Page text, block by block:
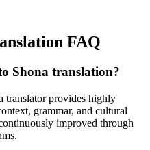
FAQ
Shona translation?
translator provides highly
grammar, and cultural
improved through